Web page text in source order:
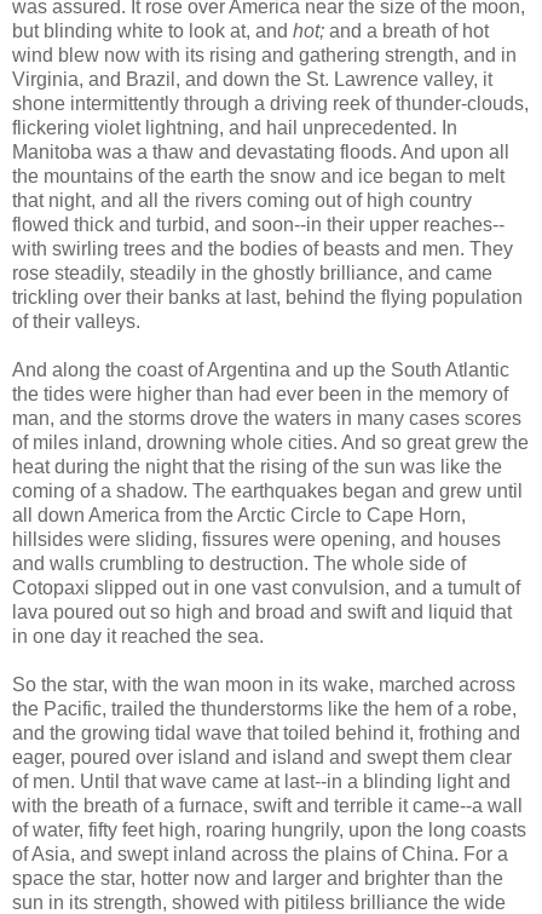
was assured. It rose over America near the size of the moon,
but blinding white to look at, and hot; and a breath of hot
wind blew now with its rising and gathering strength, and in
Virginia, and Brazil, and down the St. Lawrence valley, it
shone intermittently through a driving reek of thunder-clouds,
flickering violet lightning, and hail unprecedented. In
Manitoba was a thaw and devastating floods. And upon all
the mountains of the earth the snow and ice began to melt
that night, and all the rivers coming out of high country
flowed thick and turbid, and soon--in their upper reaches--
with swirling trees and the bodies of beasts and men. They
rose steadily, steadily in the ghostly brilliance, and came
trickling over their banks at last, behind the flying population
of their valleys.
And along the coast of Argentina and up the South Atlantic
the tides were higher than had ever been in the memory of
man, and the storms drove the waters in many cases scores
of miles inland, drowning whole cities. And so great grew the
heat during the night that the rising of the sun was like the
coming of a shadow. The earthquakes began and grew until
all down America from the Arctic Circle to Cape Horn,
hillsides were sliding, fissures were opening, and houses
and walls crumbling to destruction. The whole side of
Cotopaxi slipped out in one vast convulsion, and a tumult of
lava poured out so high and broad and swift and liquid that
in one day it reached the sea.
So the star, with the wan moon in its wake, marched across
the Pacific, trailed the thunderstorms like the hem of a robe,
and the growing tidal wave that toiled behind it, frothing and
eager, poured over island and island and swept them clear
of men. Until that wave came at last--in a blinding light and
with the breath of a furnace, swift and terrible it came--a wall
of water, fifty feet high, roaring hungrily, upon the long coasts
of Asia, and swept inland across the plains of China. For a
space the star, hotter now and larger and brighter than the
sun in its strength, showed with pitiless brilliance the wide